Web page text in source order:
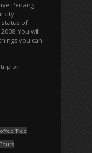
Penang
city,
status of
You will
you can
on
Tree